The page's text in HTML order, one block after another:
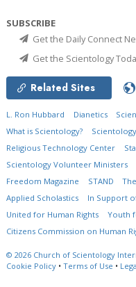
SUBSCRIBE
Get the Daily Connect
Get the Scientology
Related Sites
L. Ron Hubbard Dianetics
What is Scientology?
Religious Technology Center
Scientology Volunteer Ministers
Freedom Magazine
STAND
Applied Scholastics
In Support
United for Human Rights
Youth
Citizens Commission on Human
© 2026 Church of Scientology
Cookie Policy • Terms of Use •